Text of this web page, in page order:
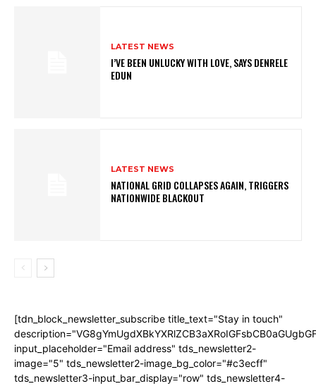
LATEST NEWS
I’VE BEEN UNLUCKY WITH LOVE, SAYS DENRELE
EDUN
LATEST NEWS
NATIONAL GRID COLLAPSES AGAIN, TRIGGERS
NATIONWIDE BLACKOUT
[tdn_block_newsletter_subscribe title_text="Stay in touch"
input_placeholder="Email address" tds_newsletter2-
image="5" tds_newsletter2-image_bg_color="#c3ecff"
tds_newsletter3-input_bar_display="row" tds_newsletter4-